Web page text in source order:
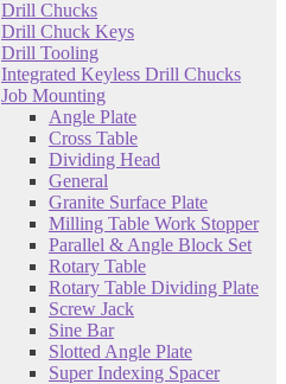
Drill Chucks
Drill Chuck Keys
Drill Tooling
Integrated Keyless Drill Chucks
Job Mounting
Angle Plate
Cross Table
Dividing Head
General
Granite Surface Plate
Milling Table Work Stopper
Parallel & Angle Block Set
Rotary Table
Rotary Table Dividing Plate
Screw Jack
Sine Bar
Slotted Angle Plate
Super Indexing Spacer